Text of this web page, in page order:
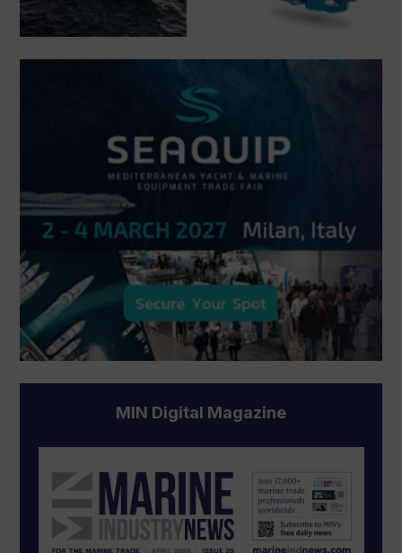
MIN Digital Magazine